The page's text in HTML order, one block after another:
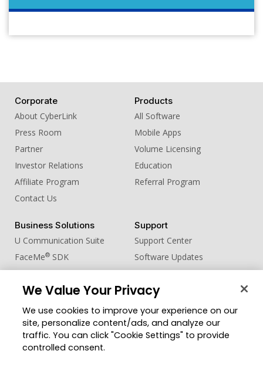
Corporate
About CyberLink
Press Room
Partner
Investor Relations
Affiliate Program
Contact Us
Products
All Software
Mobile Apps
Volume Licensing
Education
Referral Program
Business Solutions
U Communication Suite
FaceMe® SDK
Support
Support Center
Software Updates
Learning Center
Member Zone
CyberLink Blog
Change Region
We Value Your Privacy
We use cookies to improve your experience on our
site, personalize content/ads, and analyze our
traffic. You can click "Cookie Settings" to provide
controlled consent.